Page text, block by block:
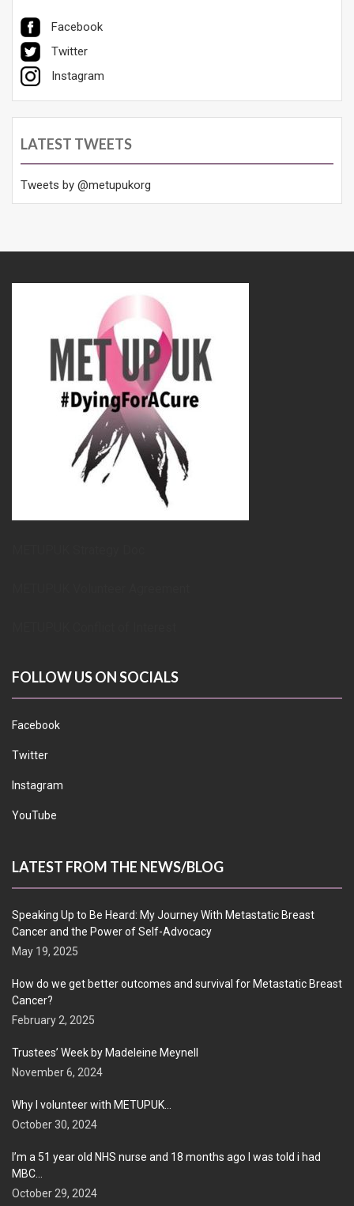
Facebook
Twitter
Instagram
LATEST TWEETS
Tweets by @metupukorg
FOLLOW US ON SOCIALS
Facebook
Twitter
Instagram
YouTube
LATEST FROM THE NEWS/BLOG
Speaking Up to Be Heard: My Journey With Metastatic Breast
Cancer and the Power of Self-Advocacy
May 19, 2025
How do we get better outcomes and survival for Metastatic Breast
Cancer?
February 2, 2025
Trustees’ Week by Madeleine Meynell
November 6, 2024
Why I volunteer with METUPUK…
October 30, 2024
I’m a 51 year old NHS nurse and 18 months ago I was told i had
MBC…
October 29, 2024